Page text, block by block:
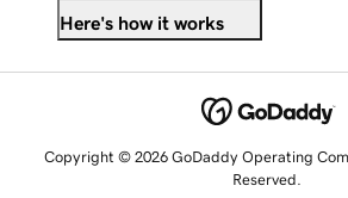
Here's how it works
Copyright © 2026 GoDaddy Operating
Reserved.